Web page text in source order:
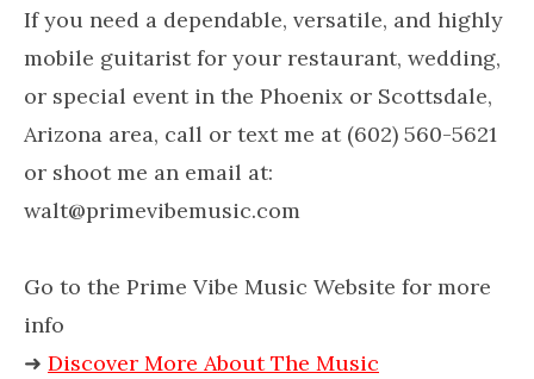
If you need a dependable, versatile, and highly
mobile guitarist for your restaurant, wedding,
or special event in the Phoenix or Scottsdale,
Arizona area, call or text me at (602) 560-5621
or shoot me an email at:
walt@primevibemusic.com
Go to the Prime Vibe Music Website for more
info
➜ Discover More About The Music